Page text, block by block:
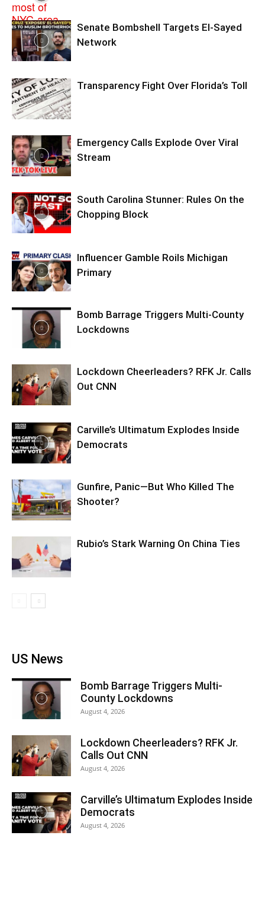
Senate Bombshell Targets El‑Sayed
Network
Transparency Fight Over Florida’s Toll
Emergency Calls Explode Over Viral
Stream
South Carolina Stunner: Rules On the
Chopping Block
Influencer Gamble Roils Michigan
Primary
Bomb Barrage Triggers Multi-County
Lockdowns
Lockdown Cheerleaders? RFK Jr. Calls
Out CNN
Carville’s Ultimatum Explodes Inside
Democrats
Gunfire, Panic—But Who Killed The
Shooter?
Rubio’s Stark Warning On China Ties
US News
Bomb Barrage Triggers Multi-
County Lockdowns
August 4, 2026
Lockdown Cheerleaders? RFK Jr.
Calls Out CNN
August 4, 2026
Carville’s Ultimatum Explodes Inside
Democrats
August 4, 2026